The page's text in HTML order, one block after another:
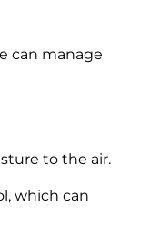
can manage
to the air.
which can